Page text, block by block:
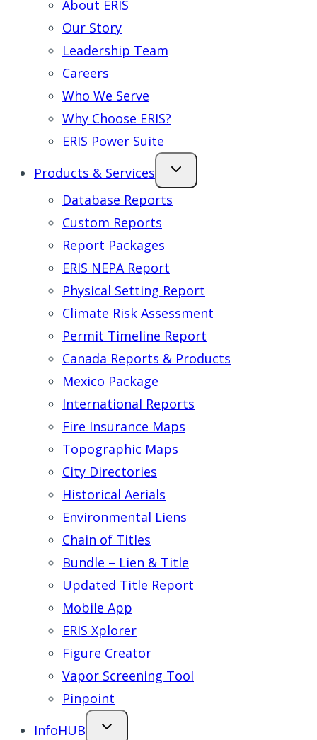
About ERIS
Our Story
Leadership Team
Careers
Who We Serve
Why Choose ERIS?
ERIS Power Suite
Products & Services
Database Reports
Custom Reports
Report Packages
ERIS NEPA Report
Physical Setting Report
Climate Risk Assessment
Permit Timeline Report
Canada Reports & Products
Mexico Package
International Reports
Fire Insurance Maps
Topographic Maps
City Directories
Historical Aerials
Environmental Liens
Chain of Titles
Bundle – Lien & Title
Updated Title Report
Mobile App
ERIS Xplorer
Figure Creator
Vapor Screening Tool
Pinpoint
InfoHUB